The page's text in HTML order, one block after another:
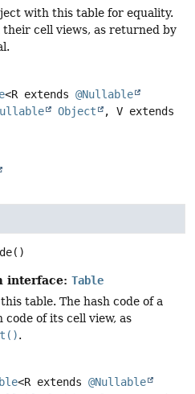
with this table for equality.
their cell views, as returned by
<R extends @Nullable
Object
, V extends
()
interface: Table
table. The hash code of a
code of its cell view, as
.
<R extends @Nullable